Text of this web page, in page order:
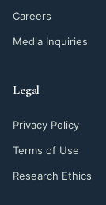
Careers
Media Inquiries
Legal
Privacy Policy
Terms of Use
Research Ethics